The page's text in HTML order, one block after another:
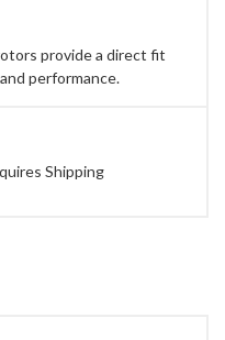
provide a direct fit
performance.
Shipping